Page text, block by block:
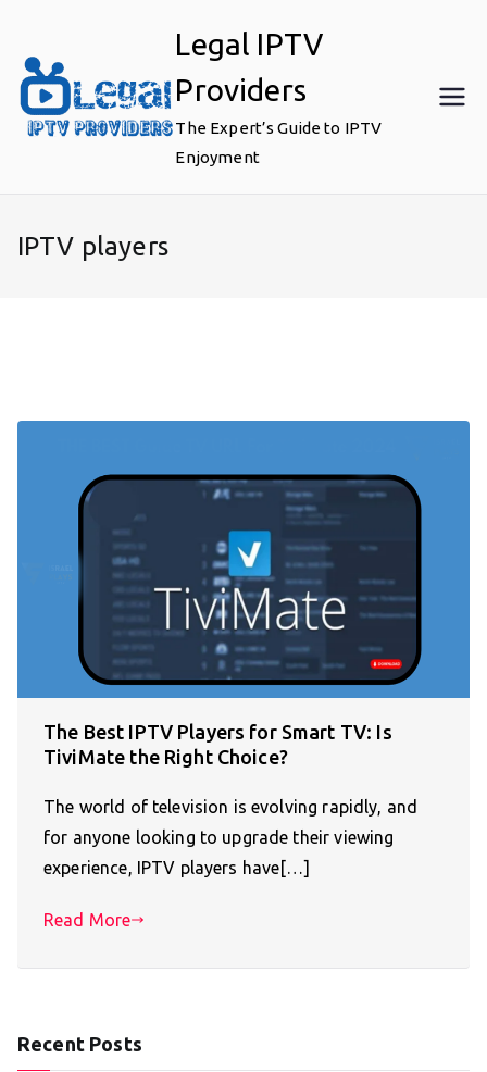
content
Legal IPTV
Providers
The Expert’s Guide to IPTV
Enjoyment
IPTV players
The Best IPTV Players for Smart TV: Is
TiviMate the Right Choice?
The world of television is evolving rapidly, and
for anyone looking to upgrade their viewing
experience, IPTV players have[…]
Read More
Recent Posts